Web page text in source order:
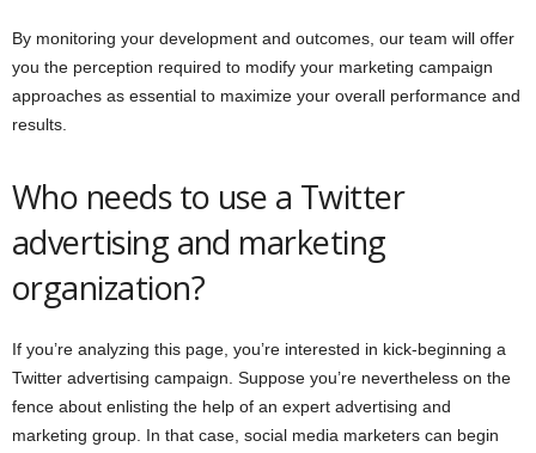
By monitoring your development and outcomes, our team will offer
you the perception required to modify your marketing campaign
approaches as essential to maximize your overall performance and
results.
Who needs to use a Twitter
advertising and marketing
organization?
If you’re analyzing this page, you’re interested in kick-beginning a
Twitter advertising campaign. Suppose you’re nevertheless on the
fence about enlisting the help of an expert advertising and
marketing group. In that case, social media marketers can begin